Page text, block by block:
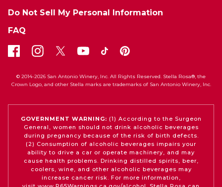
Do Not Sell My Personal Information
FAQ
© 2014-2026 San Antonio Winery, Inc. All Rights Reserved. Stella Rosa®, the
Crown Logo, and other Stella marks are trademarks of San Antonio Winery, Inc.
GOVERNMENT WARNING: (1) According to the Surgeon
General, women should not drink alcoholic beverages
during pregnancy because of the risk of birth defects.
(2) Consumption of alcoholic beverages impairs your
ability to drive a car or operate machinery, and may
cause health problems. Drinking distilled spirits, beer,
coolers, wine, and other alcoholic beverages may
increase cancer risk. For more information,